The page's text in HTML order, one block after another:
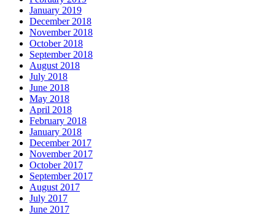
January 2019
December 2018
November 2018
October 2018
September 2018
August 2018
July 2018
June 2018
May 2018
April 2018
February 2018
January 2018
December 2017
November 2017
October 2017
September 2017
August 2017
July 2017
June 2017